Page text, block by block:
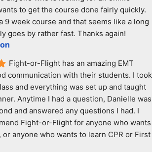
to get the course done fairly quickly.
9 week course and that seems like a long
goes by rather fast. Thanks again!
Fight-or-Flight has an amazing EMT
communication with their students. I took
and everything was set up and taught
Anytime I had a question, Danielle was
and answered any questions I had. I
Fight-or-Flight for anyone who wants
or anyone who wants to learn CPR or First